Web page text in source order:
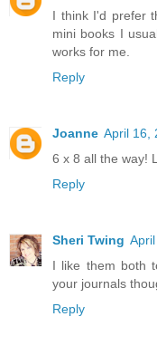
I think I'd prefer
mini books I
works for me.
Reply
Joanne April 16,
6 x 8 all the way!
Reply
Sheri Twing
I like them both
your journals
Reply